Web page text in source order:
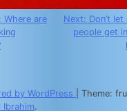
Where are
Next: Don’t
people get
by WordPress
Theme:
Ibrahim.